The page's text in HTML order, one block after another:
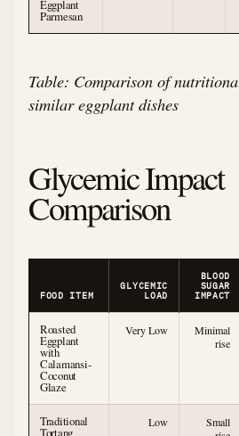
Eggplant
Parmesan
Table: Comparison of
similar eggplant dishes
Glycemic Impact
Comparison
FOOD ITEM
GLYCEMIC
LOAD
BLOOD
SUGAR
IMPACT
Roasted
Eggplant
with
Calamansi-
Coconut
Glaze
Very Low
Minimal
rise
Traditional
Tortang
Low
Small